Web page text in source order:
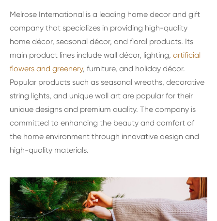
Melrose International is a leading home decor and gift
company that specializes in providing high-quality
home décor, seasonal décor, and floral products. Its
main product lines include wall décor, lighting, artificial
flowers and greenery, furniture, and holiday décor.
Popular products such as seasonal wreaths, decorative
string lights, and unique wall art are popular for their
unique designs and premium quality. The company is
committed to enhancing the beauty and comfort of
the home environment through innovative design and
high-quality materials.